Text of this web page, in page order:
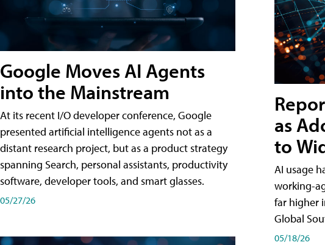
Google Moves AI Agents
into the Mainstream
At its recent I/O developer conference, Google
presented artificial intelligence agents not as a
distant research project, but as a product strategy
spanning Search, personal assistants, productivity
software, developer tools, and smart glasses.
05/27/26
as
to
AI usage
working-
far higher
Global
05/18/26